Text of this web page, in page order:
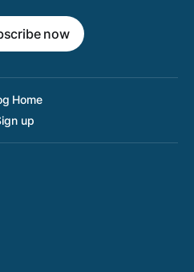
now
Home
up